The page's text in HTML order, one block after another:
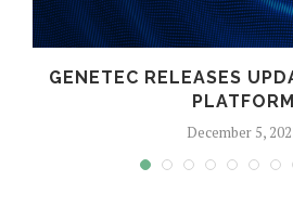
GENETEC RELEASES
PLATFORM
December 5,